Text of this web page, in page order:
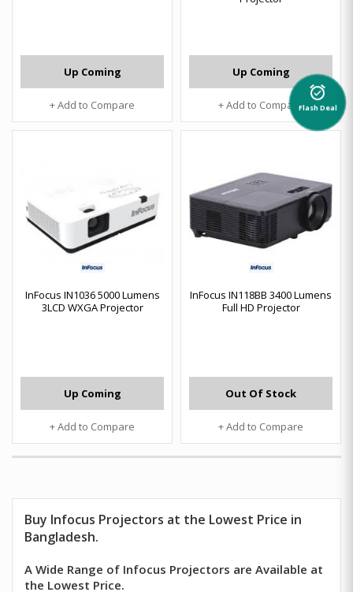
Up Coming
+ Add to Compare
Up Coming
+ Add to Compare
InFocus IN1036 5000 Lumens
3LCD WXGA Projector
Up Coming
+ Add to Compare
InFocus IN118BB 3400 Lumens
Full HD Projector
Out Of Stock
+ Add to Compare
alarm_on
Flash Deal
Buy Infocus Projectors at the Lowest Price in
Bangladesh.
A Wide Range of Infocus Projectors are Available at
the Lowest Price.